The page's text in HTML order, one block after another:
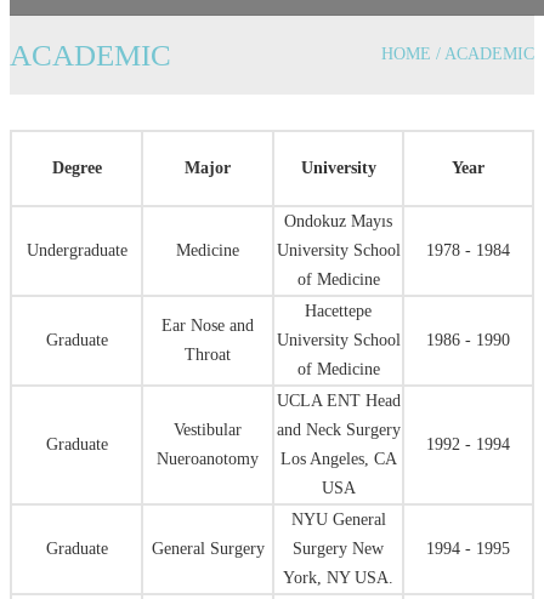
ACADEMIC HOME / ACADEMIC
Degree Major University Year
Undergraduate Medicine
Ondokuz Mayıs
University School
of Medicine
1978 - 1984
Graduate
Ear Nose and
Throat
Hacettepe
University School
of Medicine
1986 - 1990
Graduate
Vestibular
Nueroanotomy
UCLA ENT Head
and Neck Surgery
Los Angeles, CA
USA
1992 - 1994
Graduate General Surgery
NYU General
Surgery New
York, NY USA.
1994 - 1995